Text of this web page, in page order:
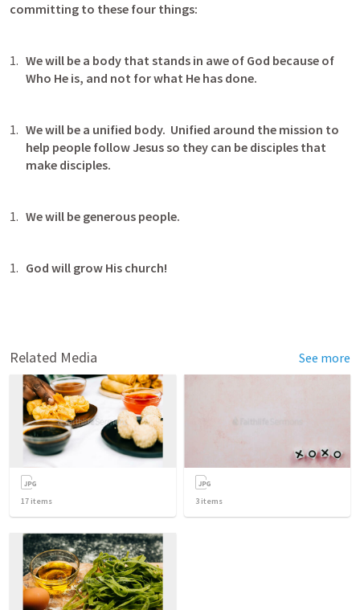
committing to these four things:
We will be a body that stands in awe of God because of
Who He is, and not for what He has done.
We will be a unified body.  Unified around the mission to
help people follow Jesus so they can be disciples that
make disciples.
We will be generous people.
God will grow His church!
Related Media See more
17 items 3 items